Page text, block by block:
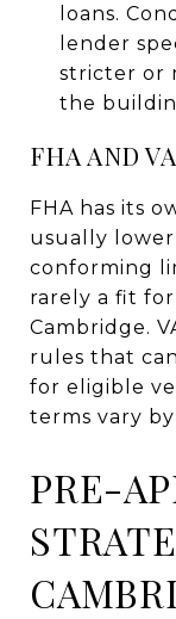
loans.
lender
stricter or
the
FHA AND
FHA has its
usually
conforming
rarely a fit
Cambridge.
rules that
for eligible
terms vary
PRE-